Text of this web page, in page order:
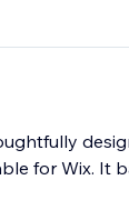
for Wix. It